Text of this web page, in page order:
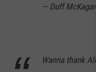
— Duff
Wanna thank